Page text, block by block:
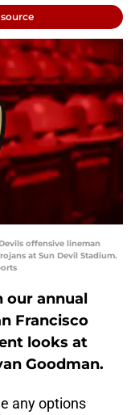
offensive lineman
at Sun Devil Stadium.
our annual
Francisco
looks at
Goodman.
any options